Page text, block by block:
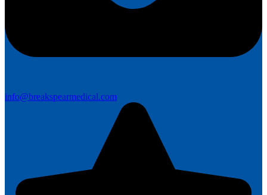
info@breakspearmedical.com